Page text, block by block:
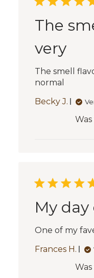
The
very
The smell
normal
Becky J.
My
One of my
Frances H.